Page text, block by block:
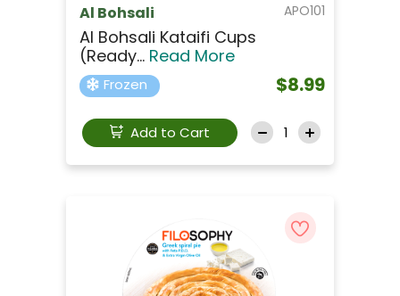
APO101
Al Bohsali
Al Bohsali Kataifi Cups
(ready... Read More
Frozen $8.99
Add to Cart